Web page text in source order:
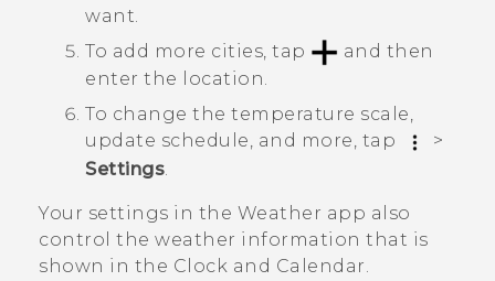
want.
To add more cities, tap
and then
enter the location.
To change the temperature scale,
update schedule, and more, tap
>
Settings
Your settings in the Weather app also
control the weather information that is
shown in the Clock and Calendar